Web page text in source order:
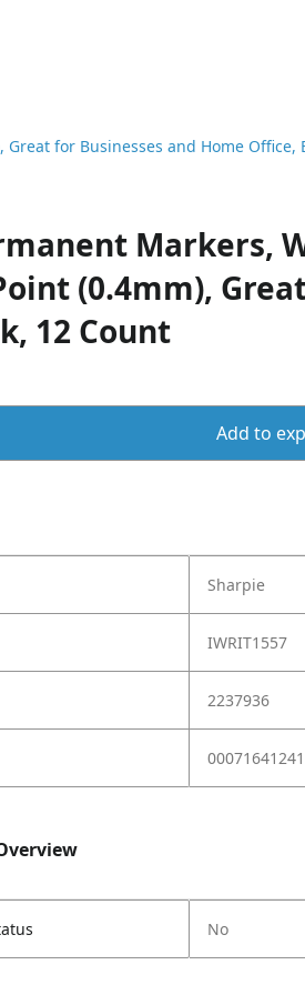
for Businesses and Home Office,
Markers,
(0.4mm),
12 Count
Add to
Sharpie
IWRIT1557
2237936
No